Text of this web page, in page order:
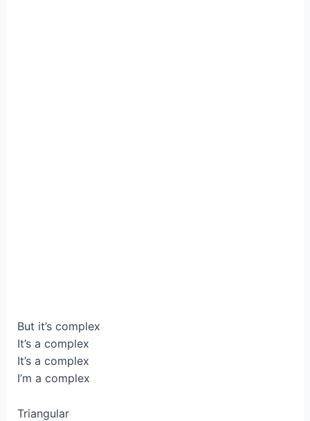
But it’s complex
It’s a complex
It’s a complex
I’m a complex
Triangular